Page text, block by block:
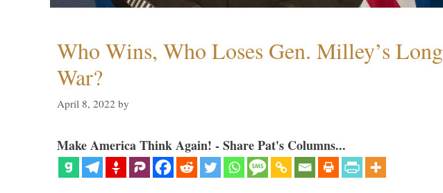
Who Wins, Who Loses Gen. Milley’s Long
War?
April 8, 2022 by
Make America Think Again! - Share Pat's Columns...